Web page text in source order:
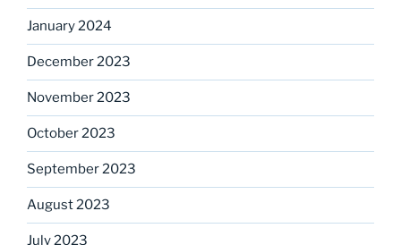
January 2024
December 2023
November 2023
October 2023
September 2023
August 2023
July 2023